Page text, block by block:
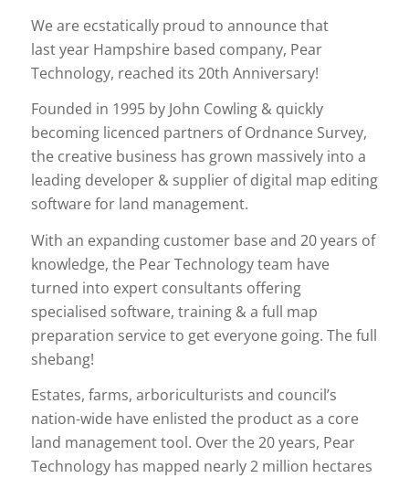
We are ecstatically proud to announce that
last year Hampshire based company, Pear
Technology, reached its 20th Anniversary!
Founded in 1995 by John Cowling & quickly
becoming licenced partners of Ordnance Survey,
the creative business has grown massively into a
leading developer & supplier of digital map editing
software for land management.
With an expanding customer base and 20 years of
knowledge, the Pear Technology team have
turned into expert consultants offering
specialised software, training & a full map
preparation service to get everyone going. The full
shebang!
Estates, farms, arboriculturists and council’s
nation-wide have enlisted the product as a core
land management tool. Over the 20 years, Pear
Technology has mapped nearly 2 million hectares